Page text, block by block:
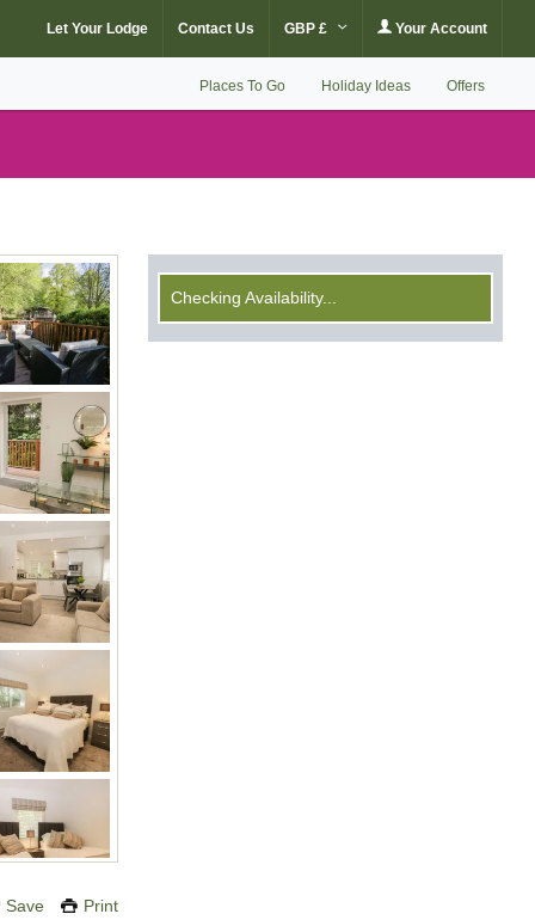
Let Your Lodge Contact Us GBP £ Your Account
Places To Go Holiday Ideas Offers
Save Print
Checking Availability...